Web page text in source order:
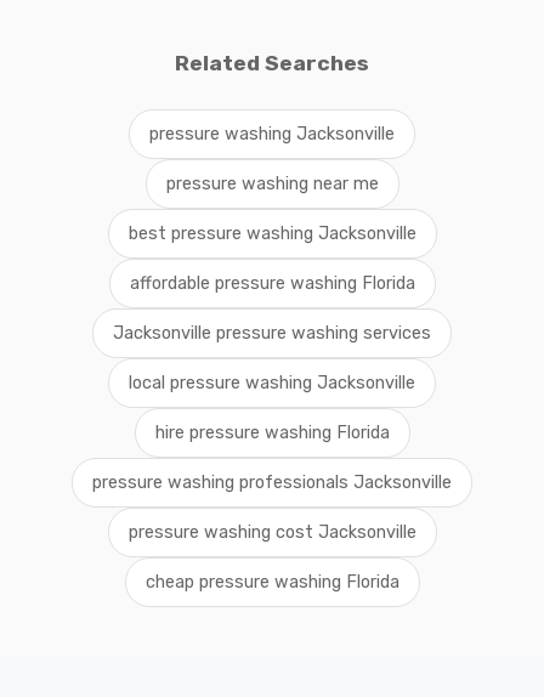
Related Searches
pressure washing Jacksonville
pressure washing near me
best pressure washing Jacksonville
affordable pressure washing Florida
Jacksonville pressure washing services
local pressure washing Jacksonville
hire pressure washing Florida
pressure washing professionals Jacksonville
pressure washing cost Jacksonville
cheap pressure washing Florida